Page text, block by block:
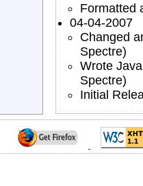
Formatted
04-04-2007
Changed
Spectre)
Wrote
Spectre)
Initial